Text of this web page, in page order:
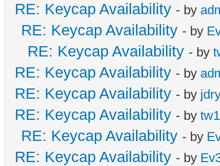
RE: Keycap Availability - by
RE: Keycap Availability - by
RE: Keycap Availability - by
RE: Keycap Availability - by
RE: Keycap Availability - by
RE: Keycap Availability - by
RE: Keycap Availability - by
RE: Keycap Availability - by